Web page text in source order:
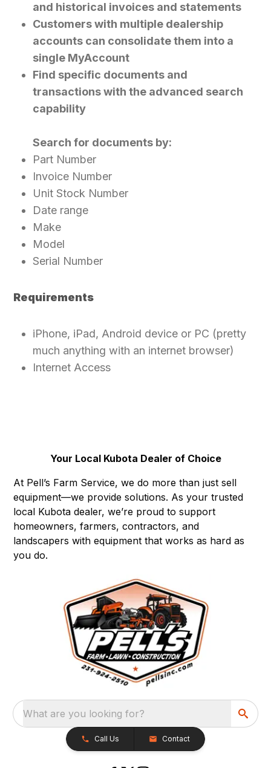
and historical invoices and statements
Customers with multiple dealership
accounts can consolidate them into a
single MyAccount
Find specific documents and
transactions with the advanced search
capability
Search for documents by:
Part Number
Invoice Number
Unit Stock Number
Date range
Make
Model
Serial Number
Requirements
iPhone, iPad, Android device or PC (pretty
much anything with an internet browser)
Internet Access
Your Local Kubota Dealer of Choice
At Pell’s Farm Service, we do more than just sell
equipment—we provide solutions. As your trusted
local Kubota dealer, we’re proud to support
homeowners, farmers, contractors, and
landscapers with equipment that works as hard as
you do.
What are you looking for?
Call Us Contact